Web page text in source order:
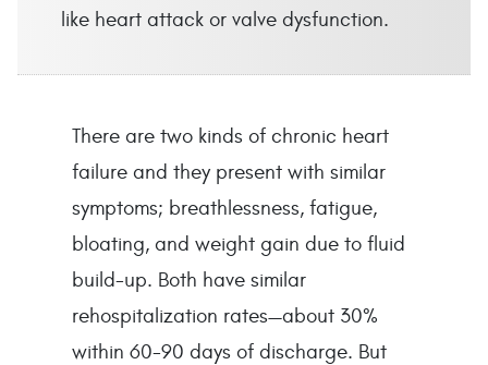
like heart attack or valve dysfunction.
There are two kinds of chronic heart
failure and they present with similar
symptoms; breathlessness, fatigue,
bloating, and weight gain due to fluid
build-up. Both have similar
rehospitalization rates—about 30%
within 60-90 days of discharge. But